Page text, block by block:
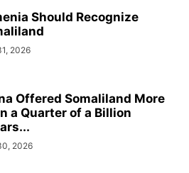
Should Recognize
2026
Offered Somaliland More
a Quarter of a Billion
2026